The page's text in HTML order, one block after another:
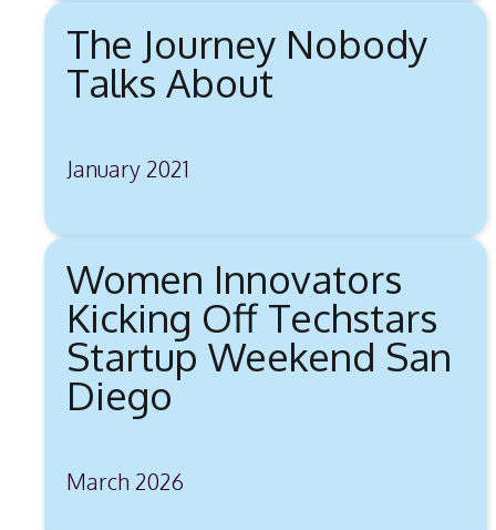
The Journey Nobody
Talks About
January 2021
Women Innovators
Kicking Off Techstars
Startup Weekend San
Diego
March 2026